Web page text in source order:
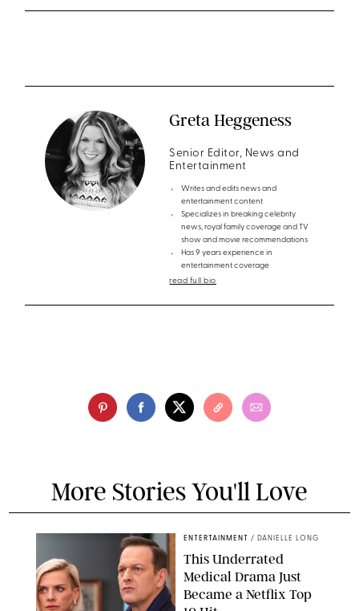
Greta Heggeness
Senior Editor, News and
Entertainment
Writes and edits news and
entertainment content
Specializes in breaking celebrity
news, royal family coverage and TV
show and movie recommendations
Has 9 years experience in
entertainment coverage
read full bio
More Stories You'll Love
ENTERTAINMENT / DANIELLE LONG
This Underrated
Medical Drama Just
Became a Netflix Top